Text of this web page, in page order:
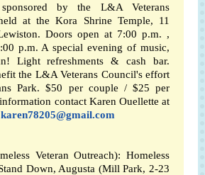
by the L&A Veterans
at the Kora Shrine Temple, 11
Doors open at 7:00 p.m. ,
p.m. A special evening of music,
Light refreshments & cash bar.
the L&A Veterans Council's effort
Park. $50 per couple / $25 per
contact Karen Ouellette at
karen78205@gmail.com
Veteran Outreach): Homeless
Down, Augusta (Mill Park, 2-23